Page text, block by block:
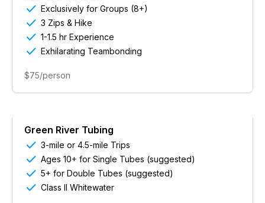
 Exclusively for Groups (8+)
 3 Zips & Hike
 1-1.5 hr Experience
 Exhilarating Teambonding
$75/person
Green River Tubing
 3-mile or 4.5-mile Trips
 Ages 10+ for Single Tubes (suggested)
 5+ for Double Tubes (suggested)
 Class II Whitewater